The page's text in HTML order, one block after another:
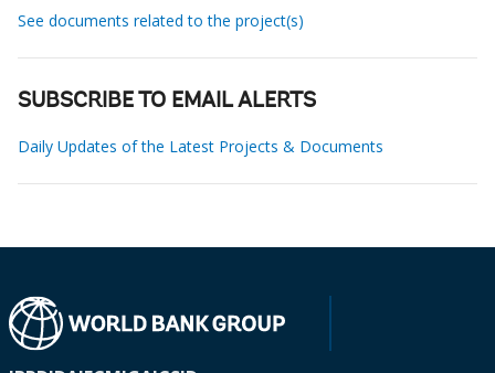
See documents related to the project(s)
SUBSCRIBE TO EMAIL ALERTS
Daily Updates of the Latest Projects & Documents